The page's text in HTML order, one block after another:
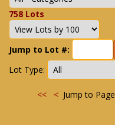
758 Lots
Jump to Lot #:
Lot Type:
<< <Jump to Page